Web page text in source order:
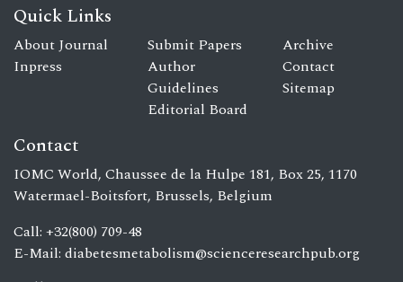
Quick Links
About Journal
Inpress
Submit Papers
Author
Guidelines
Editorial Board
Archive
Contact
Sitemap
Contact
IOMC World, Chaussee de la Hulpe 181, Box 25, 1170
Watermael-Boitsfort, Brussels, Belgium
Call: +32(800) 709-48
E-Mail: diabetesmetabolism@scienceresearchpub.org